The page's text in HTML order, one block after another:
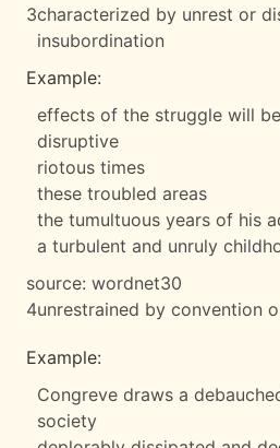
3characterized by unrest or
insubordination
Example:
effects of the struggle will
disruptive
riotous times
these troubled areas
the tumultuous years of his
a turbulent and unruly
source: wordnet30
4unrestrained by convention
Example:
Congreve draws a
society